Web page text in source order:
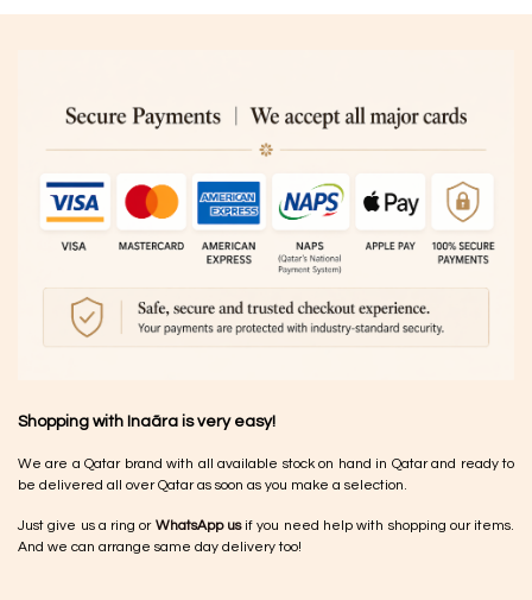
Shopping with Inaãra is very easy!
We are a Qatar brand with all available stock on hand in Qatar and ready to
be delivered all over Qatar as soon as you make a selection.
Just give us a ring or WhatsApp usif you need help with shopping our items.
And we can arrange same day delivery too!